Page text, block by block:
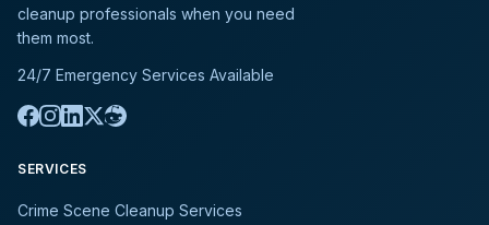
cleanup professionals when you need
them most.
24/7 Emergency Services Available
SERVICES
Crime Scene Cleanup Services